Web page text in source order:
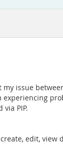
issue
PIP.
edit, view